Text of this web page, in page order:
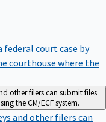
federal court case by
courthouse where the
other filers can submit files
the CM/ECF system.
and other filers can